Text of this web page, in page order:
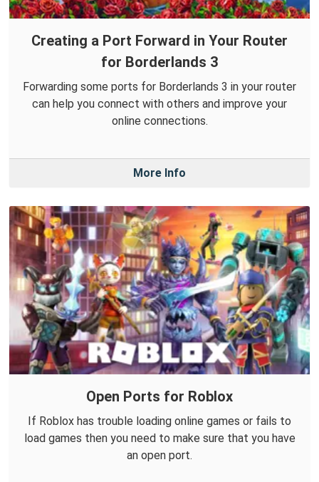
Creating a Port Forward in Your Router
for Borderlands 3
Forwarding some ports for Borderlands 3 in your router
can help you connect with others and improve your
online connections.
More Info
Open Ports for Roblox
If Roblox has trouble loading online games or fails to
load games then you need to make sure that you have
an open port.